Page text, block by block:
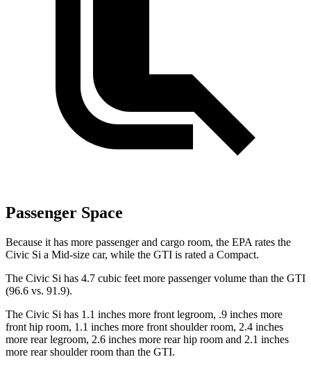
Passenger Space
Because it has more passenger and cargo room, the EPA rates the
Civic Si a Mid-size car, while the GTI is rated a Compact.
The Civic Si has 4.7 cubic feet more passenger volume than the GTI
(96.6 vs. 91.9).
The Civic Si has 1.1 inches more front legroom, .9 inches more
front hip room, 1.1 inches more front shoulder room, 2.4 inches
more rear legroom, 2.6 inches more rear hip room and 2.1 inches
more rear shoulder room than the GTI.